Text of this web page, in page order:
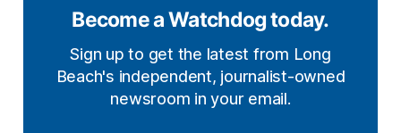
Become a Watchdog today.
Sign up to get the latest from Long
Beach's independent, journalist-owned
newsroom in your email.